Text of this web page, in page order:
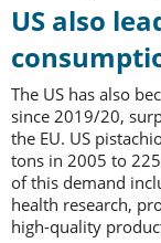
US also
The US has also
since 2019/20,
the EU. US
tons in 2005 to
of this demand
health research,
high-quality